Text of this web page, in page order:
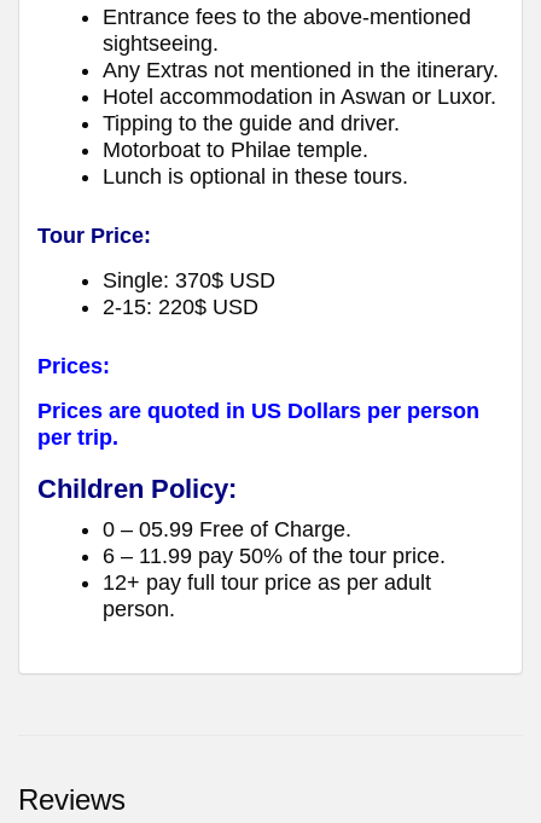
Entrance fees to the above-mentioned
sightseeing.
Any Extras not mentioned in the itinerary.
Hotel accommodation in Aswan or Luxor.
Tipping to the guide and driver.
Motorboat to Philae temple.
Lunch is optional in these tours.
Tour Price:
Single: 370$ USD
2-15: 220$ USD
Prices:
Prices are quoted in US Dollars per person
per trip.
Children Policy:
0 – 05.99 Free of Charge.
6 – 11.99 pay 50% of the tour price.
12+ pay full tour price as per adult
person.
Reviews